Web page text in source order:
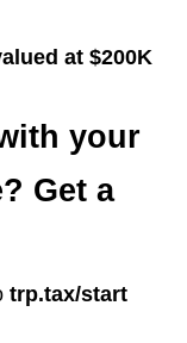
at $200K
your
Get a
trp.tax/start